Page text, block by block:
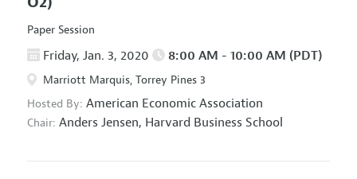
Paper Session
Friday, Jan. 3, 2020 8:00 AM - 10:00 AM (PDT)
Marriott Marquis, Torrey Pines 3
Hosted By: American Economic Association
Chair: Anders Jensen, Harvard Business School